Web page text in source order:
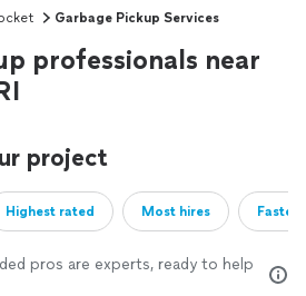
Garbage Pickup Services
professionals near
project
Highest rated Most hires
pros are experts, ready to help